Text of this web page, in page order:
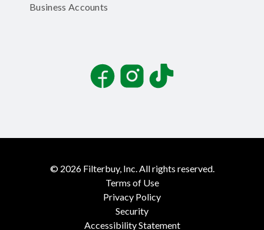
Business Accounts
FacebookInstagramTikTok
© 2026 Filterbuy, Inc. All rights reserved.
Terms of Use
Privacy Policy
Security
Accessibility Statement